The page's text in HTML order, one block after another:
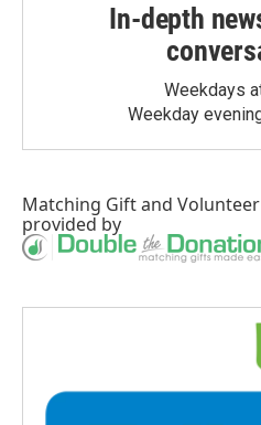
In-depth
Weekdays
Weekday
Matching Giftand
provided by